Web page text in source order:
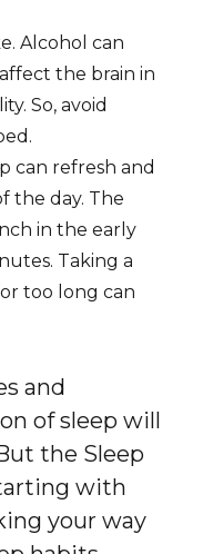
Alcohol can
the brain in
So, avoid
can refresh and
the day. The
in the early
Taking a
too long can
and
of sleep will
the Sleep
with
your way